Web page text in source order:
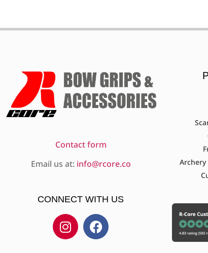
Contact form
Email us at: info@rcore.co
CONNECT WITH US
Archery